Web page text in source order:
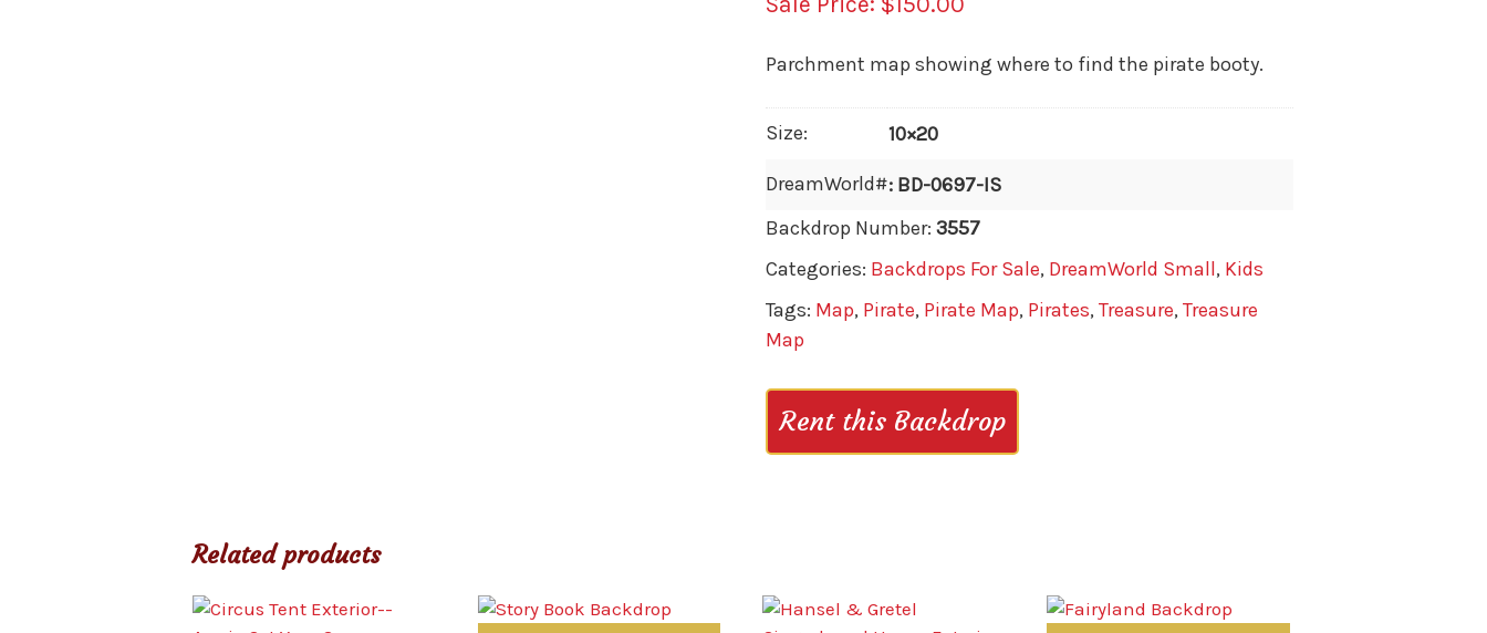
Parchment map showing where to find the pirate booty.
Size: 10×20
DreamWorld#: BD-0697-IS
Backdrop Number: 3557
Categories: Backdrops For Sale, DreamWorld Small, Kids
Tags: Map, Pirate, Pirate Map, Pirates,Treasure,Treasure
Map
Rent this Backdrop
Related products